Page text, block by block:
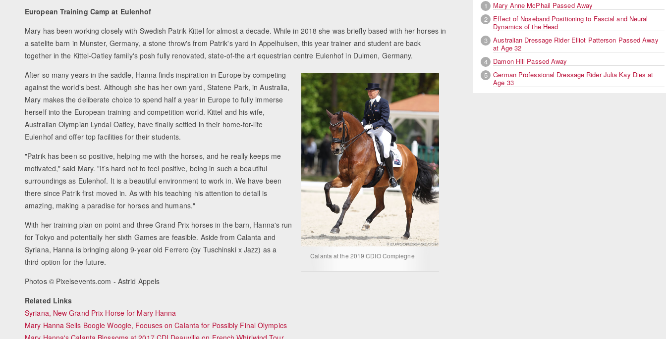
European Training Camp at Eulenhof
Mary has been working closely with Swedish Patrik Kittel for almost a decade. While in 2018 she was briefly based with her horses in
a satelite barn in Munster, Germany, a stone throw's from Patrik's yard in Appelhulsen, this year trainer and student are back
together in the Kittel-Oatley family's posh fully renovated, state-of-the art equestrian centre Eulenhof in Dulmen, Germany.
Calanta at the 2019 CDIO Compiegne
After so many years in the saddle, Hanna finds inspiration in Europe by competing
against the world's best. Although she has her own yard, Statene Park, in Australia,
Mary makes the deliberate choice to spend half a year in Europe to fully immerse
herself into the European training and competition world. Kittel and his wife,
Australian Olympian Lyndal Oatley, have finally settled in their home-for-life
Eulenhof and offer top facilities for their students.
"Patrik has been so positive, helping me with the horses, and he really keeps me
motivated," said Mary. "It’s hard not to feel positive, being in such a beautiful
surroundings as Eulenhof. It is a beautiful environment to work in. We have been
there since Patrik first moved in. As with his teaching his attention to detail is
amazing, making a paradise for horses and humans."
With her training plan on point and three Grand Prix horses in the barn, Hanna's run
for Tokyo and potentially her sixth Games are feasible. Aside from Calanta and
Syriana, Hanna is bringing along 9-year old Ferrero (by Tuschinski x Jazz) as a
third option for the future.
Photos © Pixelsevents.com - Astrid Appels
Related Links
Syriana, New Grand Prix Horse for Mary Hanna
Mary Hanna Sells Boogie Woogie, Focuses on Calanta for Possibly Final Olympics
1
Mary Anne McPhail Passed Away
2
Effect of Noseband Positioning to Fascial and Neural
Dynamics of the Head
3
Australian Dressage Rider Elliot Patterson Passed Away
at Age 32
4
Damon Hill Passed Away
5
German Professional Dressage Rider Julia Kay Dies at
Age 33